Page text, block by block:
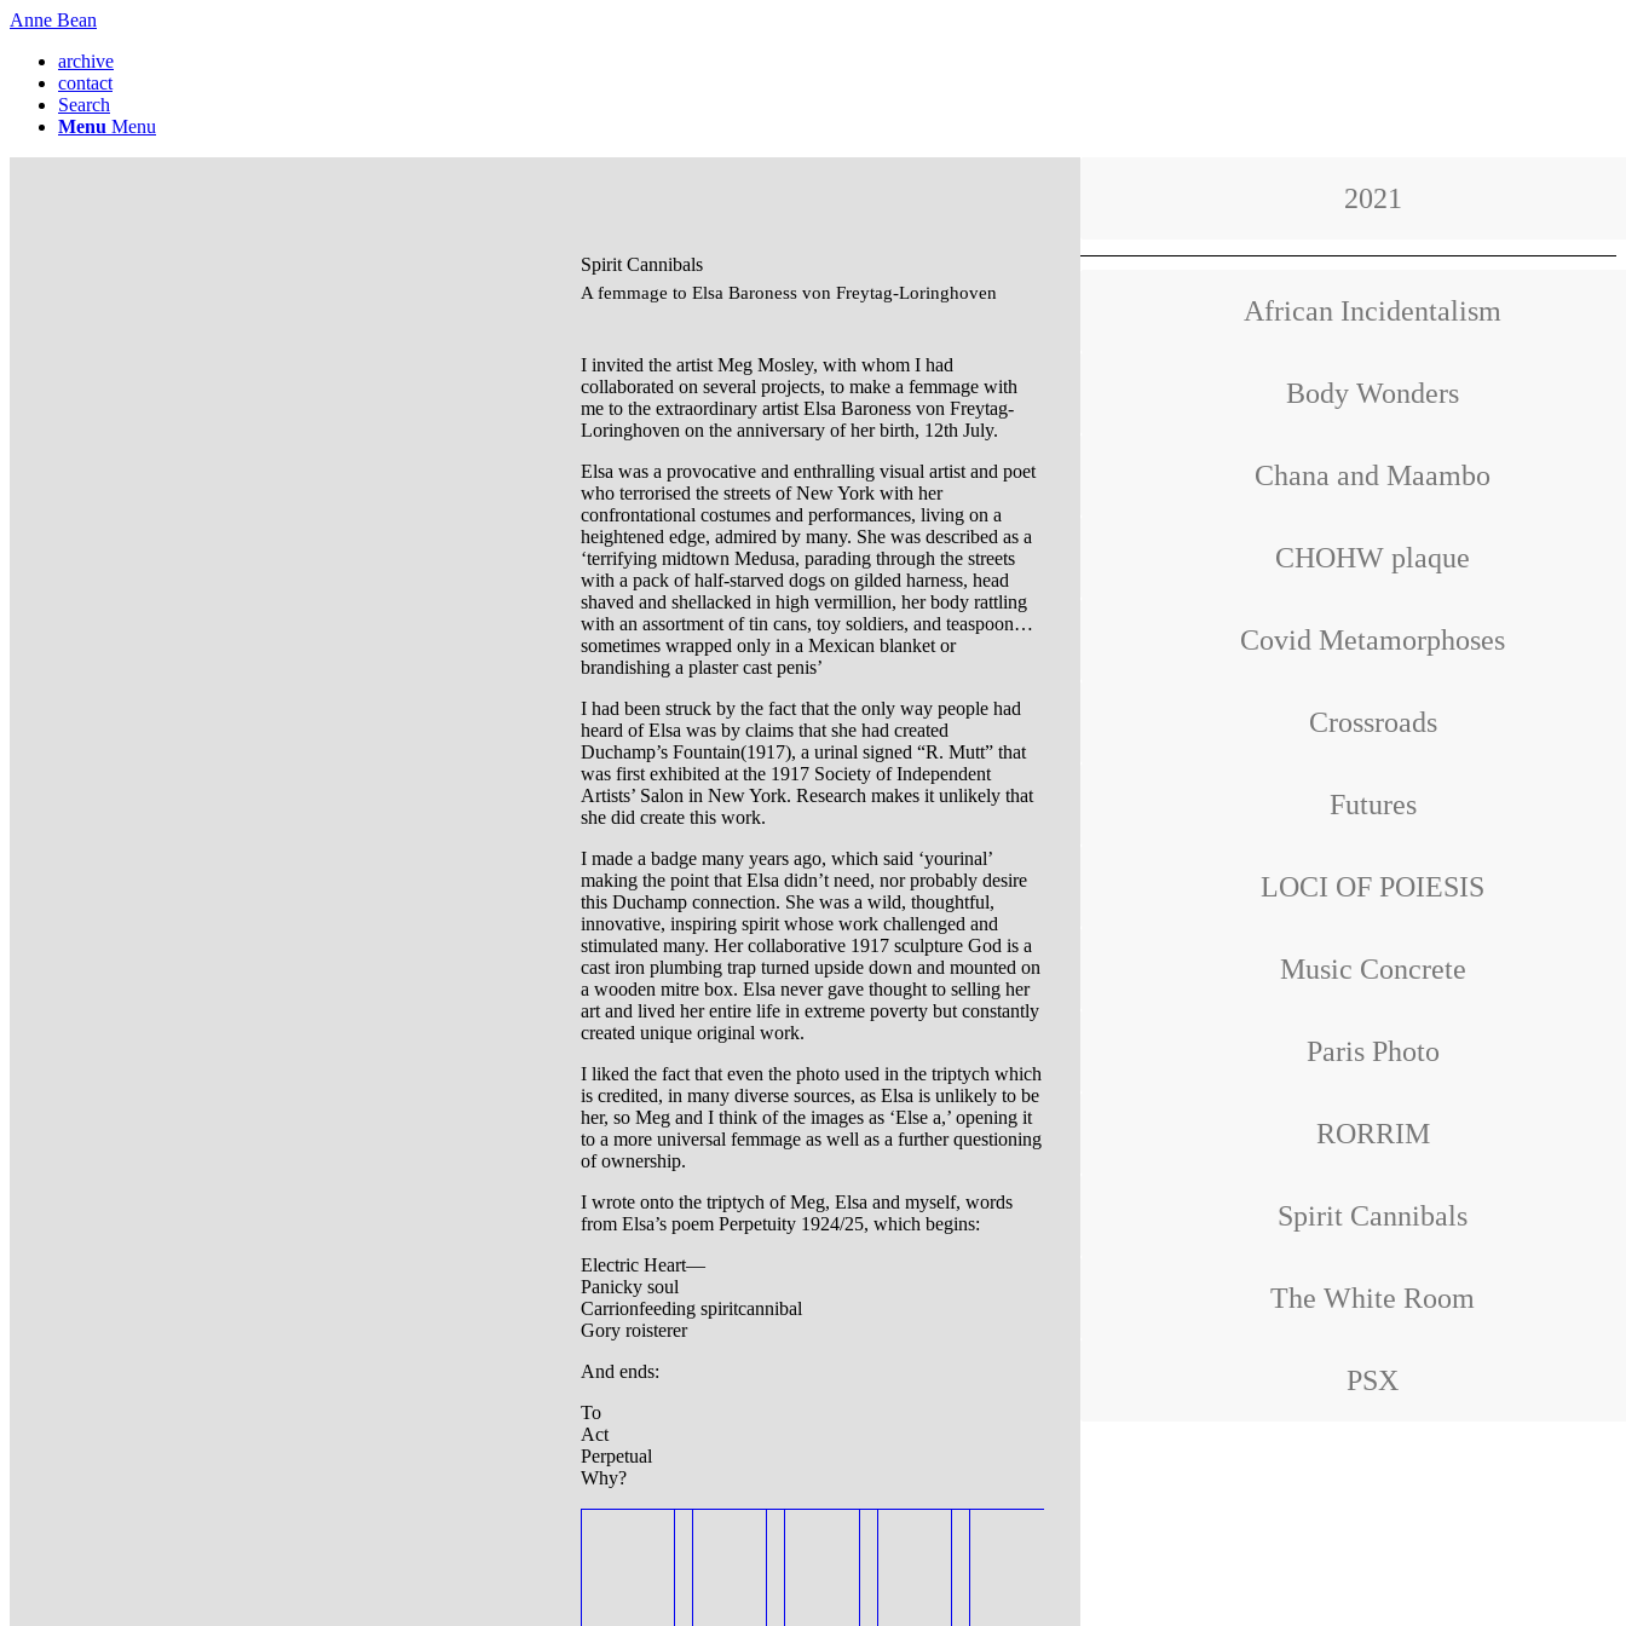
Anne Bean
archive
contact
Search
Menu Menu
Spirit Cannibals
A femmage to Elsa Baroness von Freytag-Loringhoven
I invited the artist Meg Mosley, with whom I had
collaborated on several projects, to make a femmage with
me to the extraordinary artist Elsa Baroness von Freytag-
Loringhoven on the anniversary of her birth, 12th July.
Elsa was a provocative and enthralling visual artist and poet
who terrorised the streets of New York with her
confrontational costumes and performances, living on a
heightened edge, admired by many. She was described as a
‘terrifying midtown Medusa, parading through the streets
with a pack of half-starved dogs on gilded harness, head
shaved and shellacked in high vermillion, her body rattling
with an assortment of tin cans, toy soldiers, and teaspoon…
sometimes wrapped only in a Mexican blanket or
brandishing a plaster cast penis’
I had been struck by the fact that the only way people had
heard of Elsa was by claims that she had created
Duchamp’s Fountain(1917), a urinal signed “R. Mutt” that
was first exhibited at the 1917 Society of Independent
Artists’ Salon in New York. Research makes it unlikely that
she did create this work.
I made a badge many years ago, which said ‘yourinal’
making the point that Elsa didn’t need, nor probably desire
this Duchamp connection. She was a wild, thoughtful,
innovative, inspiring spirit whose work challenged and
stimulated many. Her collaborative 1917 sculpture God is a
cast iron plumbing trap turned upside down and mounted on
a wooden mitre box. Elsa never gave thought to selling her
art and lived her entire life in extreme poverty but constantly
created unique original work.
I liked the fact that even the photo used in the triptych which
is credited, in many diverse sources, as Elsa is unlikely to be
her, so Meg and I think of the images as ‘Else a,’ opening it
to a more universal femmage as well as a further questioning
of ownership.
I wrote onto the triptych of Meg, Elsa and myself, words
from Elsa’s poem Perpetuity 1924/25, which begins:
Electric Heart—
Panicky soul
Carrionfeeding spiritcannibal
Gory roisterer
And ends:
To
Act
Perpetual
Why?
2021
African Incidentalism
Body Wonders
Chana and Maambo
CHOHW plaque
Covid Metamorphoses
Crossroads
Futures
LOCI OF POIESIS
Music Concrete
Paris Photo
RORRIM
Spirit Cannibals
The White Room
PSX